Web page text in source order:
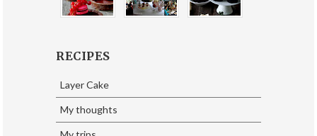
RECIPES
Layer Cake
My thoughts